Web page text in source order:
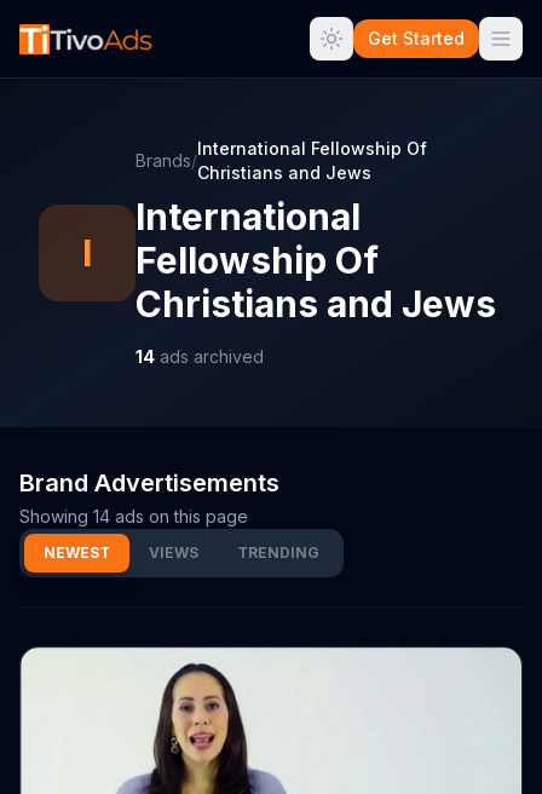
Get Started
I
Brands/
International Fellowship Of
Christians and Jews
International
Fellowship Of
Christians and Jews
14 ads archived
Brand Advertisements
Showing 14 ads on this page
NEWEST VIEWS TRENDING